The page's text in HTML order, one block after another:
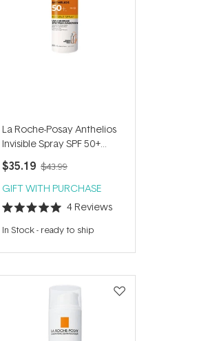
La Roche-Posay Anthelios
Invisible Spray SPF 50+
200ml
$35.19 $43.99
GIFT WITH PURCHASE
Rated
5.0
out
5
4Reviews
In Stock- ready to ship